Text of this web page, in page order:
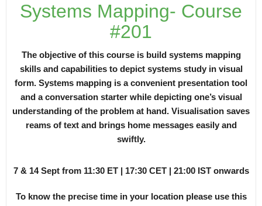
Systems Mapping- Course
#201
The objective of this course is build systems mapping
skills and capabilities to depict systems study in visual
form. Systems mapping is a convenient presentation tool
and a conversation starter while depicting one’s visual
understanding of the problem at hand. Visualisation saves
reams of text and brings home messages easily and
swiftly.
7 & 14 Sept from 11:30 ET | 17:30 CET | 21:00 IST onwards
To know the precise time in your location please use this